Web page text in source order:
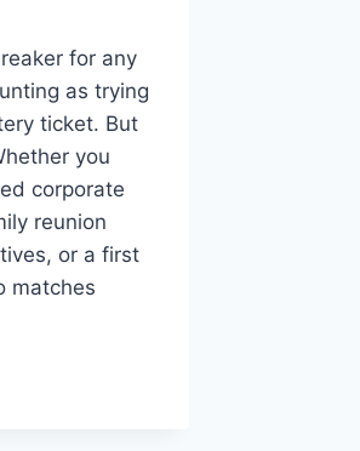
for any
as trying
ticket. But
you
corporate
reunion
or a first
matches